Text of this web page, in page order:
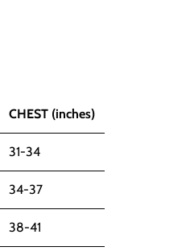
CHEST (inches)
31-34
34-37
38-41